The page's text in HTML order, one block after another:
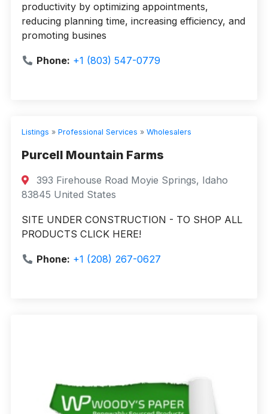
productivity by optimizing appointments,
reducing planning time, increasing efficiency, and
promoting busines
Phone: +1 (803) 547-0779
Listings » Professional Services » Wholesalers
Purcell Mountain Farms
393 Firehouse Road Moyie Springs, Idaho
83845 United States
SITE UNDER CONSTRUCTION - TO SHOP ALL
PRODUCTS CLICK HERE!
Phone: +1 (208) 267-0627